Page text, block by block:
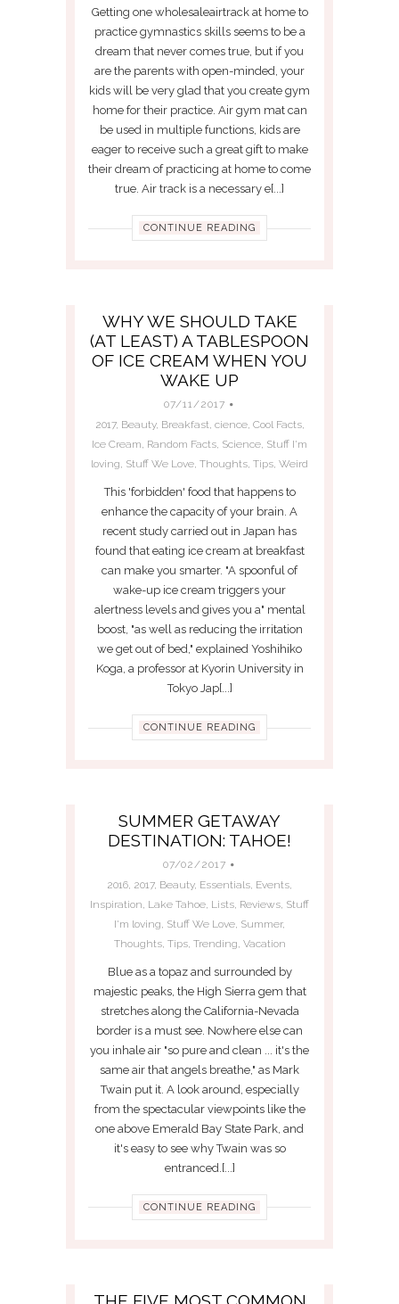
Getting one wholesaleairtrack at home to
practice gymnastics skills seems to be a
dream that never comes true, but if you
are the parents with open-minded, your
kids will be very glad that you create gym
home for their practice. Air gym mat can
be used in multiple functions, kids are
eager to receive such a great gift to make
their dream of practicing at home to come
true. Air track is a necessary e[...]
CONTINUE READING
WHY WE SHOULD TAKE
(AT LEAST) A TABLESPOON
OF ICE CREAM WHEN YOU
WAKE UP
07/11/2017
2017, Beauty, Breakfast, cience, Cool Facts,
Ice Cream, Random Facts, Science, Stuff I'm
loving, Stuff We Love, Thoughts, Tips, Weird
This 'forbidden' food that happens to
enhance the capacity of your brain. A
recent study carried out in Japan has
found that eating ice cream at breakfast
can make you smarter. "A spoonful of
wake-up ice cream triggers your
alertness levels and gives you a" mental
boost, "as well as reducing the irritation
we get out of bed," explained Yoshihiko
Koga, a professor at Kyorin University in
Tokyo Jap[...]
CONTINUE READING
SUMMER GETAWAY
DESTINATION: TAHOE!
07/02/2017
2016 2017, Beauty, Essentials Events
Inspiration Lake Tahoe Lists Reviews Stuff
I'm loving Stuff We Love Summer,
Thoughts, Tips, Trending Vacation
Blue as a topaz and surrounded by
majestic peaks, the High Sierra gem that
stretches along the California-Nevada
border is a must see. Nowhere else can
you inhale air "so pure and clean ... it's the
same air that angels breathe," as Mark
Twain put it. A look around, especially
from the spectacular viewpoints like the
one above Emerald Bay State Park, and
it's easy to see why Twain was so
entranced.[...]
CONTINUE READING